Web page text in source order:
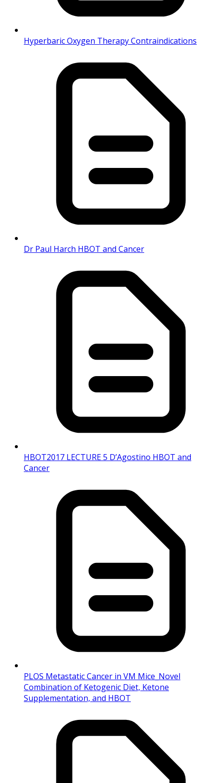
Hyperbaric Oxygen Therapy Contraindications
Dr Paul Harch HBOT and Cancer
HBOT2017 LECTURE 5 D’Agostino HBOT and
Cancer
PLOS Metastatic Cancer in VM Mice_Novel
Combination of Ketogenic Diet, Ketone
Supplementation, and HBOT